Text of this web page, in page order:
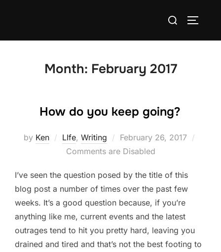
Search
Month: February 2017
How do you keep going?
by Ken LIfe, Writing
Posted
on
February 26, 2017
Comments are Disabled
I’ve seen the question posed by the title of this
blog post a number of times over the past few
weeks. It’s a good question because, if you’re
anything like me, current events and the latest
outrages tend to hit you pretty hard, leaving you
drained and tired and that’s not the best footing to